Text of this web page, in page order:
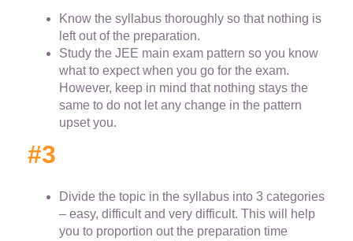
Know the syllabus thoroughly so that nothing is
left out of the preparation.
Study the JEE main exam pattern so you know
what to expect when you go for the exam.
However, keep in mind that nothing stays the
same to do not let any change in the pattern
upset you.
#3
Divide the topic in the syllabus into 3 categories
– easy, difficult and very difficult. This will help
you to proportion out the preparation time